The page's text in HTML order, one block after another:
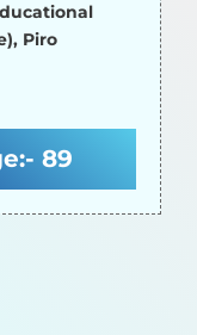
Piro
89